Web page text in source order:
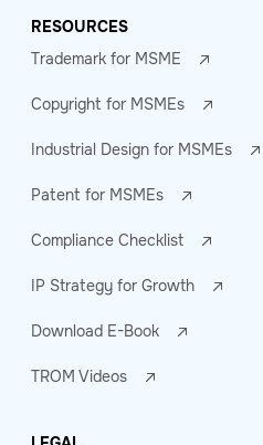
RESOURCES
Trademark for MSME
Copyright for MSMEs
Industrial Design for MSMEs
Patent for MSMEs
Compliance Checklist
IP Strategy for Growth
Download E-Book
TROM Videos